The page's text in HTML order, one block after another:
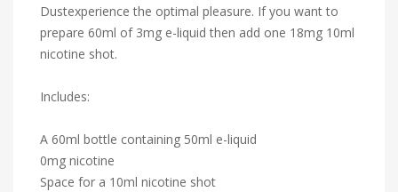
Dustexperience the optimal pleasure. If you want to
prepare 60ml of 3mg e-liquid then add one 18mg 10ml
nicotine shot.
Includes:
A 60ml bottle containing 50ml e-liquid
0mg nicotine
Space for a 10ml nicotine shot